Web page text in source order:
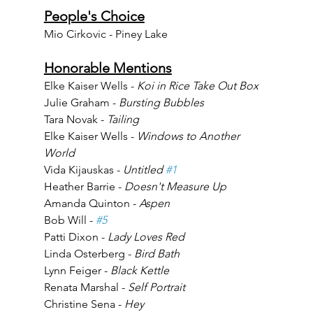
People's Choice
Mio Cirkovic - Piney Lake
Honorable Mentions
Elke Kaiser Wells - Koi in Rice Take Out Box
Julie Graham - Bursting Bubbles
Tara Novak - Tailing
Elke Kaiser Wells - Windows to Another
World
Vida Kijauskas - Untitled #1
Heather Barrie - Doesn't Measure Up
Amanda Quinton - Aspen
Bob Will - #5
Patti Dixon - Lady Loves Red
Linda Osterberg - Bird Bath
Lynn Feiger - Black Kettle
Renata Marshal - Self Portrait
Christine Sena - Hey